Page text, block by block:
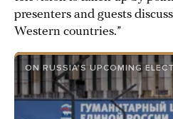
presenters and guests
Western countries.”
ON RUSSIA’S UPCOMING